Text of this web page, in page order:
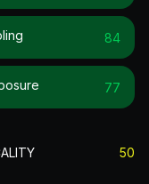
84
77
50